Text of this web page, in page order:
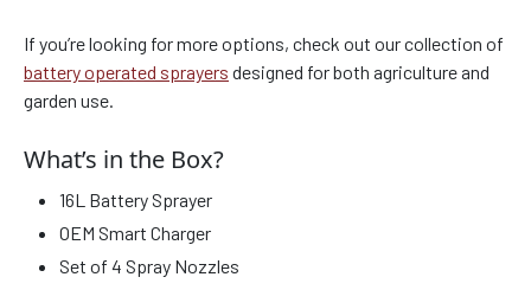
If you’re looking for more options, check out our collection of
battery operated sprayers designed for both agriculture and
garden use.
What’s in the Box?
16L Battery Sprayer
OEM Smart Charger
Set of 4 Spray Nozzles